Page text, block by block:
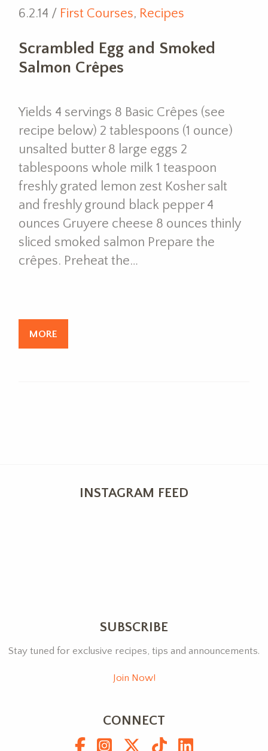
6.2.14 / First Courses, Recipes
Scrambled Egg and Smoked
Salmon Crêpes
Yields 4 servings 8 Basic Crêpes (see
recipe below) 2 tablespoons (1 ounce)
unsalted butter 8 large eggs 2
tablespoons whole milk 1 teaspoon
freshly grated lemon zest Kosher salt
and freshly ground black pepper 4
ounces Gruyere cheese 8 ounces thinly
sliced smoked salmon Prepare the
crêpes. Preheat the…
MORE
INSTAGRAM FEED
SUBSCRIBE
Stay tuned for exclusive recipes, tips and announcements.
Join Now!
CONNECT